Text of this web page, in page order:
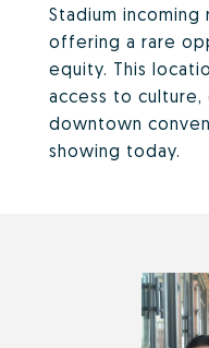
Stadium
offering a rare
equity. This
access to culture,
downtown
showing today.